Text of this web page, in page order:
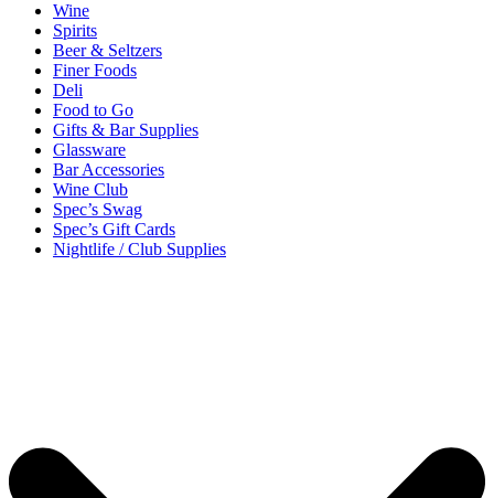
Wine
Spirits
Beer & Seltzers
Finer Foods
Deli
Food to Go
Gifts & Bar Supplies
Glassware
Bar Accessories
Wine Club
Spec’s Swag
Spec’s Gift Cards
Nightlife / Club Supplies